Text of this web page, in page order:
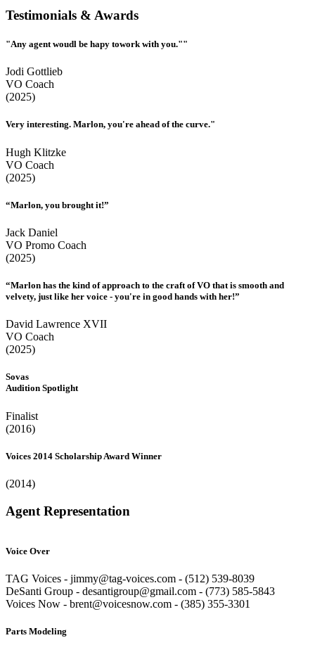
Testimonials & Awards
"Any agent woudl be hapy towork with you.""
Jodi Gottlieb
VO Coach
(2025)
Very interesting. Marlon, you're ahead of the curve."
Hugh Klitzke
VO Coach
(2025)
“Marlon, you brought it!”
Jack Daniel
VO Promo Coach
(2025)
“Marlon has the kind of approach to the craft of VO that is smooth and
velvety, just like her voice - you're in good hands with her!”
David Lawrence XVII
VO Coach
(2025)
Sovas
Audition Spotlight
Finalist
(2016)
Voices 2014 Scholarship Award Winner
(2014)
Agent Representation
Voice Over
TAG Voices - jimmy@tag-voices.com - ‭(512) 539-8039
DeSanti Group - desantigroup@gmail.com - ‭(773) 585-5843‬
Voices Now - brent@voicesnow.com - (385) 355-3301‬
Parts Modeling